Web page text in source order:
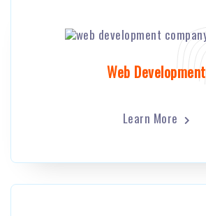
Web Development
Learn More